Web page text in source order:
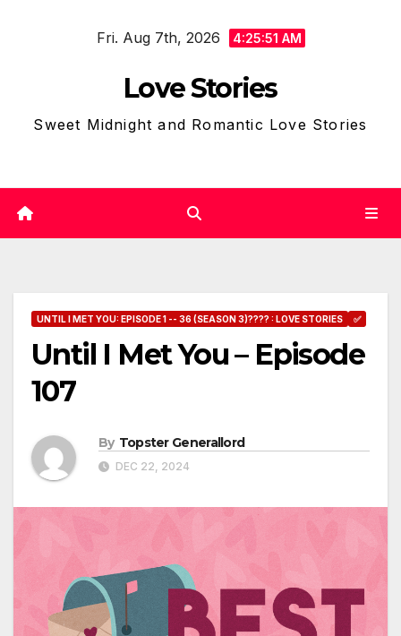
Fri. Aug 7th, 2026 4:25:52 AM
Love Stories
Sweet Midnight and Romantic Love Stories
UNTIL I MET YOU: EPISODE 1 -- 36 (SEASON 3)???? : LOVE STORIES ✅
Until I Met You – Episode
107
By Topster Generallord
DEC 22, 2024